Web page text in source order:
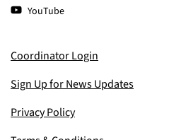
YouTube
Coordinator Login
Sign Up for News Updates
Privacy Policy